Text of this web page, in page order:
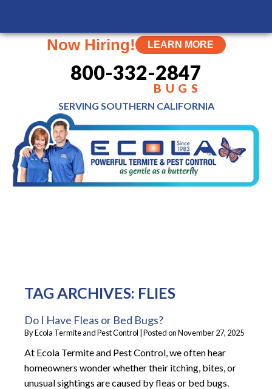
Now Hiring! LEARN MORE
800-332-2847
BUGS
SERVING SOUTHERN CALIFORNIA
TAG ARCHIVES: FLIES
Do I Have Fleas or Bed Bugs?
ByEcola Termite and Pest Control |Posted onNovember 27, 2025
At Ecola Termite and Pest Control, we often hear
homeowners wonder whether their itching, bites, or
unusual sightings are caused by fleas or bed bugs.